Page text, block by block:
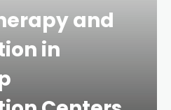
and
in